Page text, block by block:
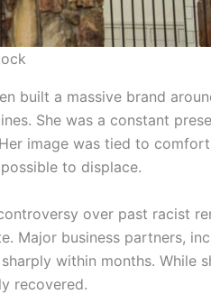
built a massive brand
She was a constant
image was tied to
to displace.
over past racist
Major business partners,
within months. While
recovered.